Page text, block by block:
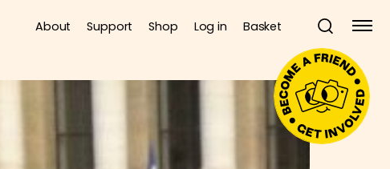
About Support Shop Log in Basket